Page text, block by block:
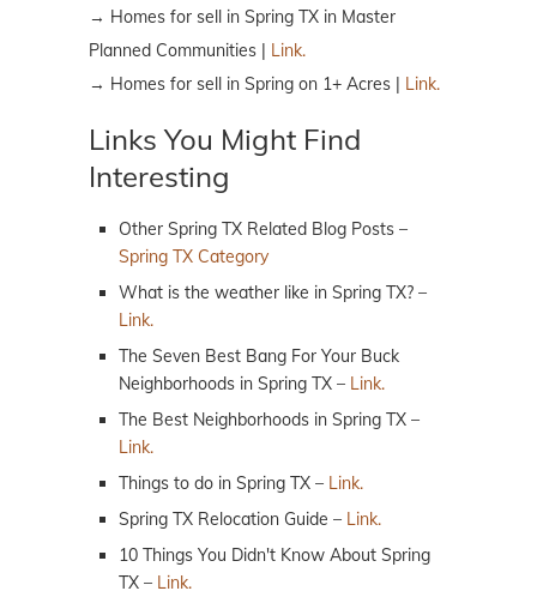
→ Homes for sell in Spring TX in Master
Planned Communities |
Link.
→ Homes for sell in Spring on 1+ Acres |
Link.
Links You Might Find
Interesting
Other Spring TX Related Blog Posts –
Spring TX Category
What is the weather like in Spring TX? –
Link.
The Seven Best Bang For Your Buck
Neighborhoods in Spring TX – Link.
The Best Neighborhoods in Spring TX –
Link.
Things to do in Spring TX – Link.
Spring TX Relocation Guide – Link.
10 Things You Didn't Know About Spring
TX – Link.